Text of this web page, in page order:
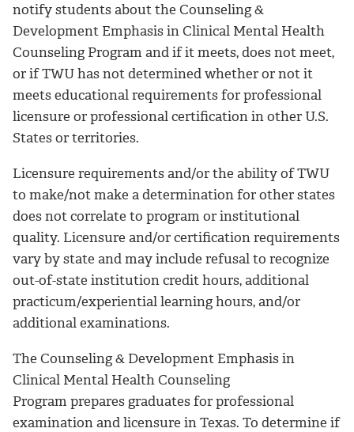
notify students about the Counseling &
Development Emphasis in Clinical Mental Health
Counseling Program and if it meets, does not meet,
or if TWU has not determined whether or not it
meets educational requirements for professional
licensure or professional certification in other U.S.
States or territories.
Licensure requirements and/or the ability of TWU
to make/not make a determination for other states
does not correlate to program or institutional
quality. Licensure and/or certification requirements
vary by state and may include refusal to recognize
out-of-state institution credit hours, additional
practicum/experiential learning hours, and/or
additional examinations.
The Counseling & Development Emphasis in
Clinical Mental Health Counseling
Program prepares graduates for professional
examination and licensure in Texas. To determine if